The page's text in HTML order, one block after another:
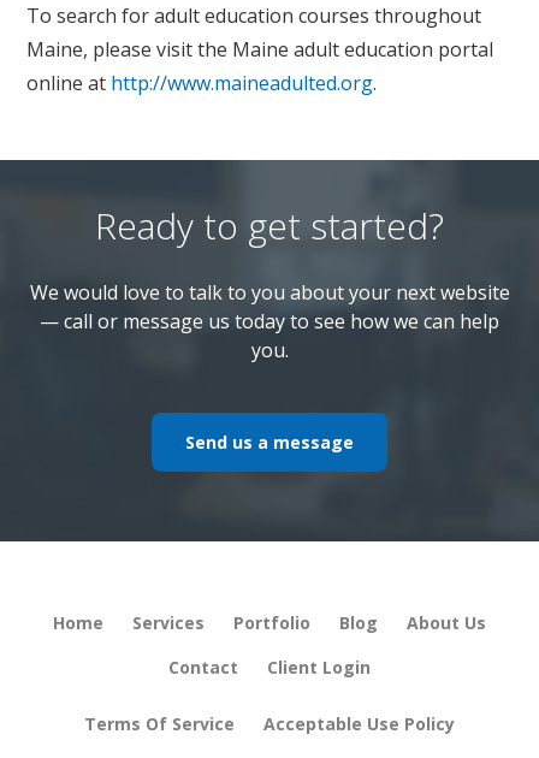
To search for adult education courses throughout
Maine, please visit the Maine adult education portal
online at http://www.maineadulted.org.
Ready to get started?
We would love to talk to you about your next website
— call or message us today to see how we can help
you.
Send us a message
Home Services Portfolio Blog
About Us
Contact
Client Login
Terms Of Service
Acceptable Use Policy